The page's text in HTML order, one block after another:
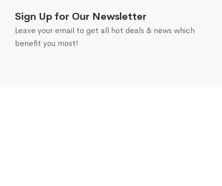
Sign Up for Our Newsletter
Leave your email to get all hot deals & news which
benefit you most!